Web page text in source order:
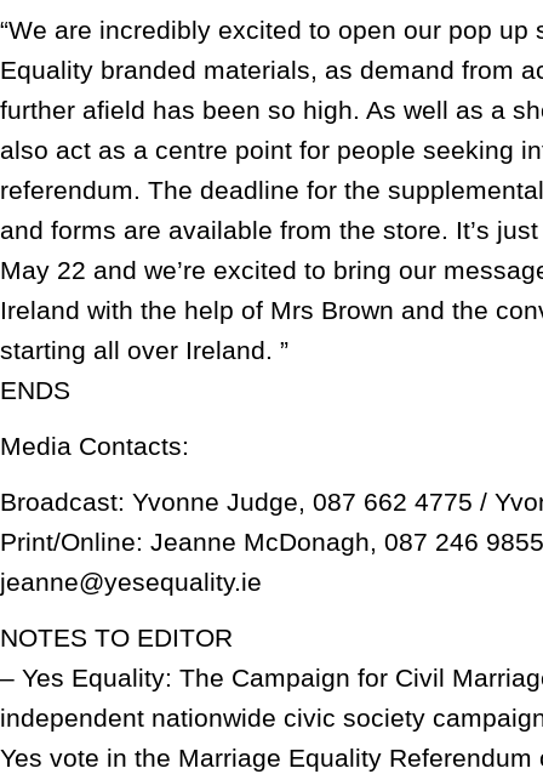
“We are incredibly excited to open our pop up
Equality branded materials, as demand from
further afield has been so high. As well as a
also act as a centre point for people seeking
referendum. The deadline for the
and forms are available from the store. It’s
May 22 and we’re excited to bring our
Ireland with the help of Mrs Brown and the
starting all over Ireland. ”
ENDS
Media Contacts:
Broadcast: Yvonne Judge, 087 662 4775 /
Print/Online: Jeanne McDonagh, 087 246
jeanne@yesequality.ie
NOTES TO EDITOR
– Yes Equality: The Campaign for Civil
independent nationwide civic society
Yes vote in the Marriage Equality Referendum